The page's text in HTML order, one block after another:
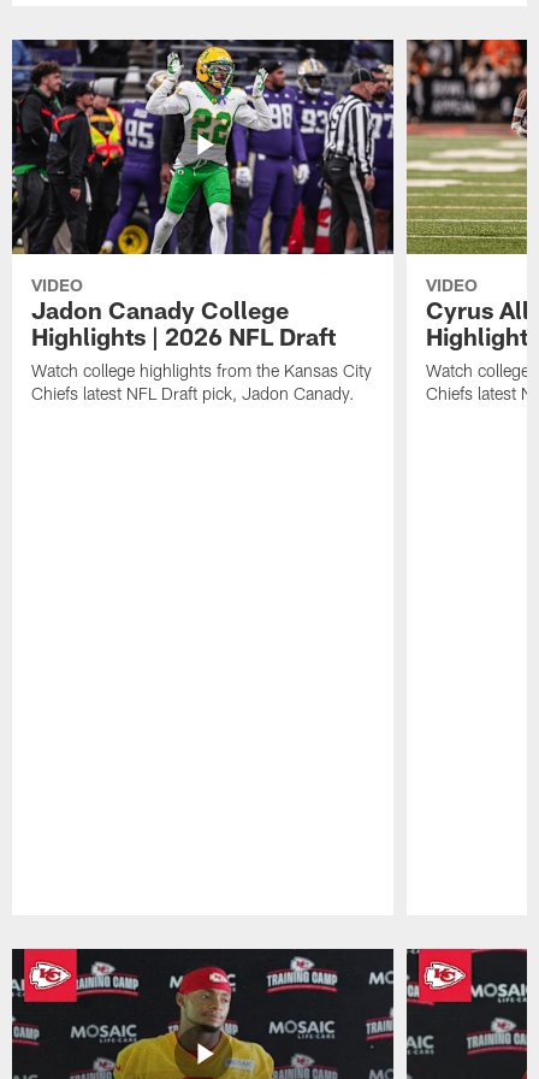
VIDEO
Jadon Canady College
Highlights | 2026 NFL Draft
Watch college highlights from the Kansas City
Chiefs latest NFL Draft pick, Jadon Canady.
VIDEO
Cyrus
Watch college
Chiefs latest